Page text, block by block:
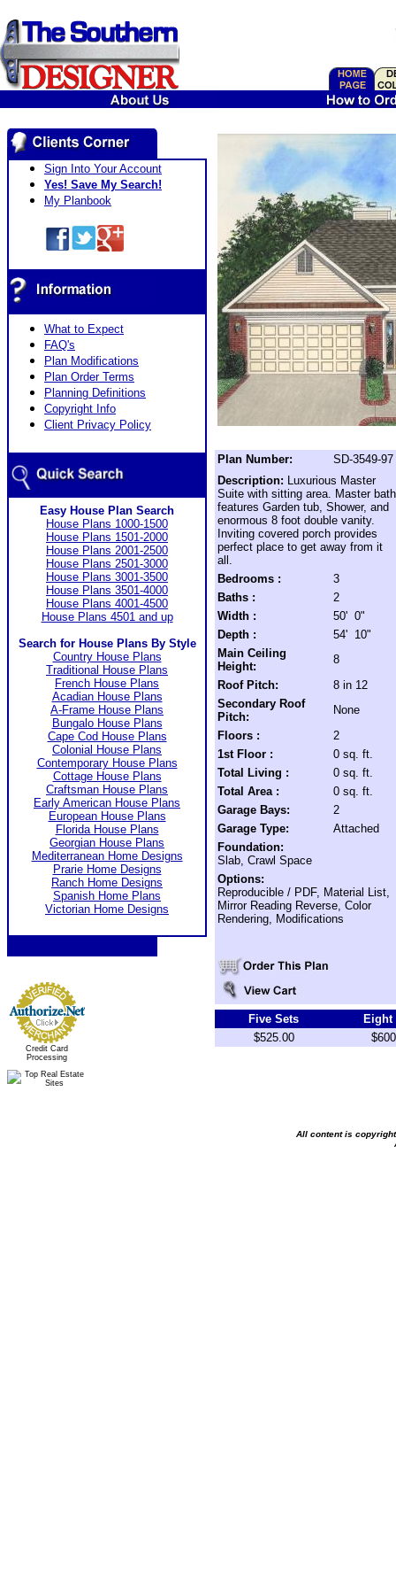
Sign Into Your Account
Yes! Save My Search!
My Planbook
What to Expect
FAQ's
Plan Modifications
Plan Order Terms
Planning Definitions
Copyright Info
Client Privacy Policy
Easy House Plan Search
House Plans 1000-1500
House Plans 1501-2000
House Plans 2001-2500
House Plans 2501-3000
House Plans 3001-3500
House Plans 3501-4000
House Plans 4001-4500
House Plans 4501 and up
Search for House Plans By Style
Country House Plans
Traditional House Plans
French House Plans
Acadian House Plans
A-Frame House Plans
Bungalo House Plans
Cape Cod House Plans
Colonial House Plans
Contemporary House Plans
Cottage House Plans
Craftsman House Plans
Early American House Plans
European House Plans
Florida House Plans
Georgian House Plans
Mediterranean Home Designs
Prarie Home Designs
Ranch Home Designs
Spanish Home Plans
Victorian Home Designs
Credit Card
Processing
Plan Number:
SD-3549-97
Description: Luxurious Master
Suite with sitting area. Master bath
features Garden tub, Shower, and
enormous 8 foot double vanity.
Inviting covered porch provides
perfect place to get away from it
all.
Bedrooms :
3
Baths :
2
Width :
50' 0"
Depth :
54' 10"
Main Ceiling
Height:
8
Roof Pitch:
8 in 12
Secondary Roof
Pitch:
None
Floors :
2
1st Floor :
0 sq. ft.
Total Living :
0 sq. ft.
Total Area :
0 sq. ft.
Garage Bays:
2
Garage Type:
Attached
Foundation:
Slab, Crawl Space
Options:
Reproducible / PDF, Material List,
Mirror Reading Reverse, Color
Rendering, Modifications
Five Sets
Eight
$525.00
All content is